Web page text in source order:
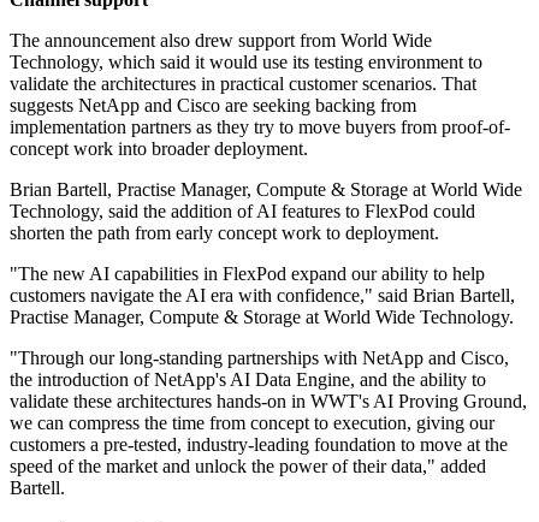
The announcement also drew support from World Wide
Technology, which said it would use its testing environment to
validate the architectures in practical customer scenarios. That
suggests NetApp and Cisco are seeking backing from
implementation partners as they try to move buyers from proof-of-
concept work into broader deployment.
Brian Bartell, Practise Manager, Compute & Storage at World Wide
Technology, said the addition of AI features to FlexPod could
shorten the path from early concept work to deployment.
"The new AI capabilities in FlexPod expand our ability to help
customers navigate the AI era with confidence," said Brian Bartell,
Practise Manager, Compute & Storage at World Wide Technology.
"Through our long-standing partnerships with NetApp and Cisco,
the introduction of NetApp's AI Data Engine, and the ability to
validate these architectures hands-on in WWT's AI Proving Ground,
we can compress the time from concept to execution, giving our
customers a pre-tested, industry-leading foundation to move at the
speed of the market and unlock the power of their data," added
Bartell.